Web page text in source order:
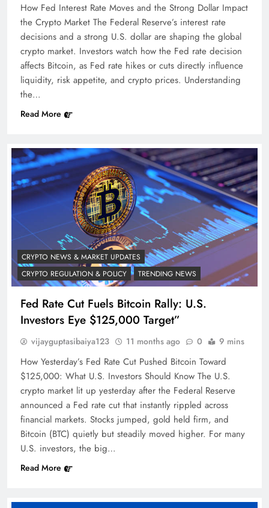
How Fed Interest Rate Moves and the Strong Dollar Impact
the Crypto Market The Federal Reserve’s interest rate
decisions and a strong U.S. dollar are shaping the global
crypto market. Investors watch how the Fed rate decision
affects Bitcoin, as Fed rate hikes or cuts directly influence
liquidity, risk appetite, and crypto prices. Understanding
the…
Read More
CRYPTO NEWS & MARKET UPDATES
CRYPTO REGULATION & POLICY
TRENDING NEWS
Fed Rate Cut Fuels Bitcoin Rally: U.S.
Investors Eye $125,000 Target”
vijayguptasibaiya123 11 months ago 0 9 mins
How Yesterday’s Fed Rate Cut Pushed Bitcoin Toward
$125,000: What U.S. Investors Should Know The U.S.
crypto market lit up yesterday after the Federal Reserve
announced a Fed rate cut that instantly rippled across
financial markets. Stocks jumped, gold held firm, and
Bitcoin (BTC) quietly but steadily moved higher. For many
U.S. investors, the big…
Read More